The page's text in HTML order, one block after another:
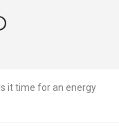
Is it time for an energy